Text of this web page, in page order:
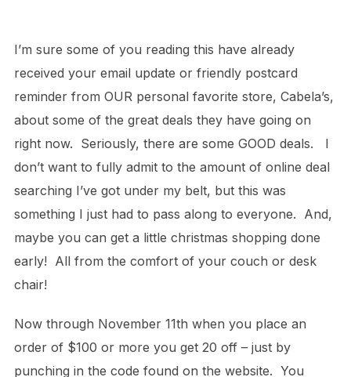
I’m sure some of you reading this have already
received your email update or friendly postcard
reminder from OUR personal favorite store, Cabela’s,
about some of the great deals they have going on
right now. Seriously, there are some GOOD deals. I
don’t want to fully admit to the amount of online deal
searching I’ve got under my belt, but this was
something I just had to pass along to everyone. And,
maybe you can get a little christmas shopping done
early! All from the comfort of your couch or desk
chair!
Now through November 11th when you place an
order of $100 or more you get 20 off – just by
punching in the code found on the website. You